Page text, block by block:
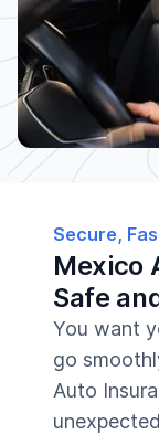
Secure,
Mexico
Safe
You want
go
Auto